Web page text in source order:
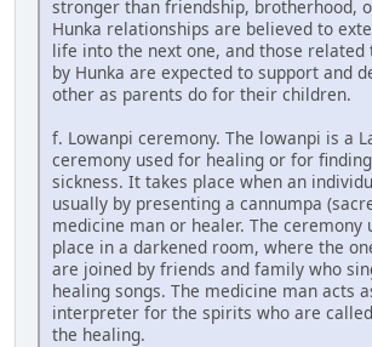
stronger than friendship, brotherhood,
Hunka relationships are believed to
life into the next one, and those related
by Hunka are expected to support and
other as parents do for their children.
f. Lowanpi ceremony. The lowanpi is a
ceremony used for healing or for
sickness. It takes place when an
usually by presenting a cannumpa
medicine man or healer. The ceremony
place in a darkened room, where the
are joined by friends and family who
healing songs. The medicine man acts
interpreter for the spirits who are
the healing.